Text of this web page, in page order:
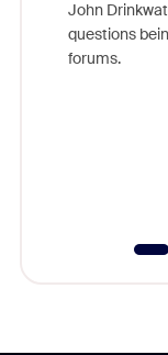
John
questions
forums.